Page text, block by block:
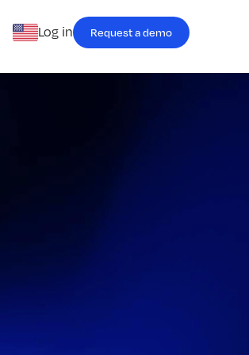
Log in Request a demo